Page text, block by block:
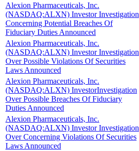
Alexion Pharmaceuticals, Inc.
(NASDAQ:ALXN) Investor Investigation
Concerning Potential Breaches Of
Fiduciary Duties Announced
Alexion Pharmaceuticals, Inc.
(NASDAQ:ALXN) Investor Investigation
Over Possible Violations Of Securities
Laws Announced
Alexion Pharmaceuticals, Inc.
(NASDAQ:ALXN) InvestorInvestigation
Over Possible Breaches Of Fiduciary
Duties Announced
Alexion Pharmaceuticals, Inc.
(NASDAQ:ALXN) Investor Investigation
Over Concerning Violations Of Securities
Laws Announced